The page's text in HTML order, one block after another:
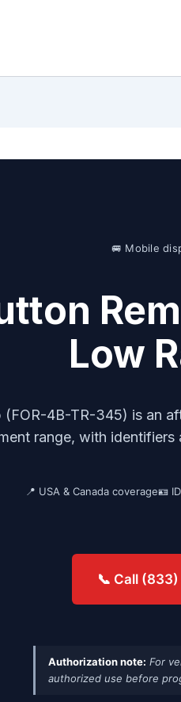
🚐 Mobile
Low
4B-TR-345) is an
range, with
📍 USA & Canada coverage🪪
📞 Call
Authorization note: For
authorized use before